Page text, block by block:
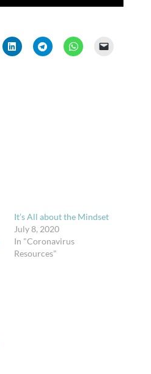
It’s All about the Mindset
July 8, 2020
In "Coronavirus
Resources"